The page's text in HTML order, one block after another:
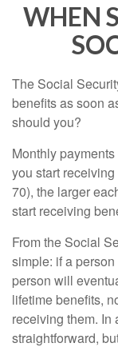
WHEN
The Social
benefits as soon
should you?
Monthly
you start
70), the larger
start receiving
From the Social
simple: if a
person will
lifetime benefits,
receiving them. In
straightforward,